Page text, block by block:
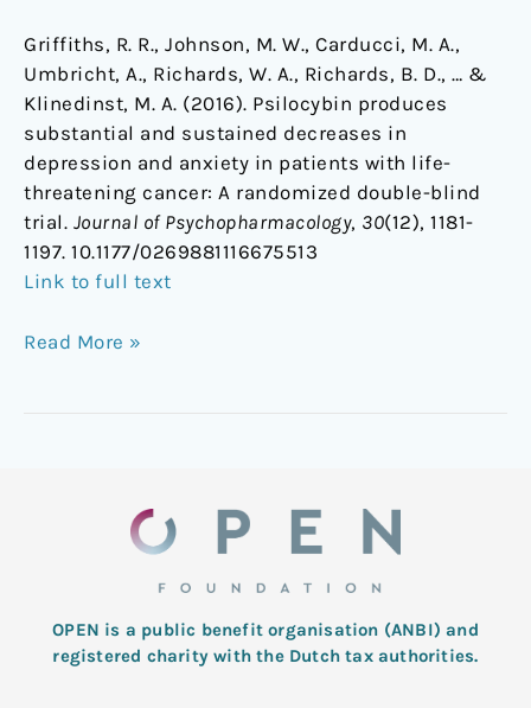
Griffiths, R. R., Johnson, M. W., Carducci, M. A.,
Umbricht, A., Richards, W. A., Richards, B. D., … &
Klinedinst, M. A. (2016). Psilocybin produces
substantial and sustained decreases in
depression and anxiety in patients with life-
threatening cancer: A randomized double-blind
trial. Journal of Psychopharmacology, 30(12), 1181-
1197. 10.1177/0269881116675513
Link to full text
Read More »
OPEN is a public benefit organisation (ANBI) and
registered charity with the Dutch tax authorities.